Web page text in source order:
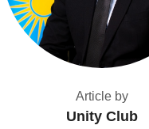
Article by
Unity Club